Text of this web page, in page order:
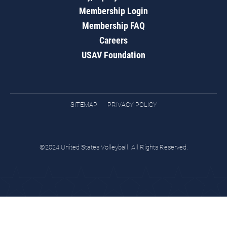
Membership Login
Membership FAQ
Careers
USAV Foundation
SITEMAP PRIVACY POLICY
©2024 United States Volleyball. All Rights Reserved.